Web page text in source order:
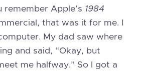
Apple’s 1984
that was it for me. I
My dad saw where
and said, “Okay, but
me halfway.” So I got a